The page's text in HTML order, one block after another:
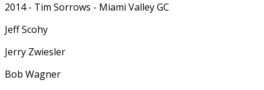
2014 - Tim Sorrows - Miami Valley GC
Jeff Scohy
Jerry Zwiesler
Bob Wagner